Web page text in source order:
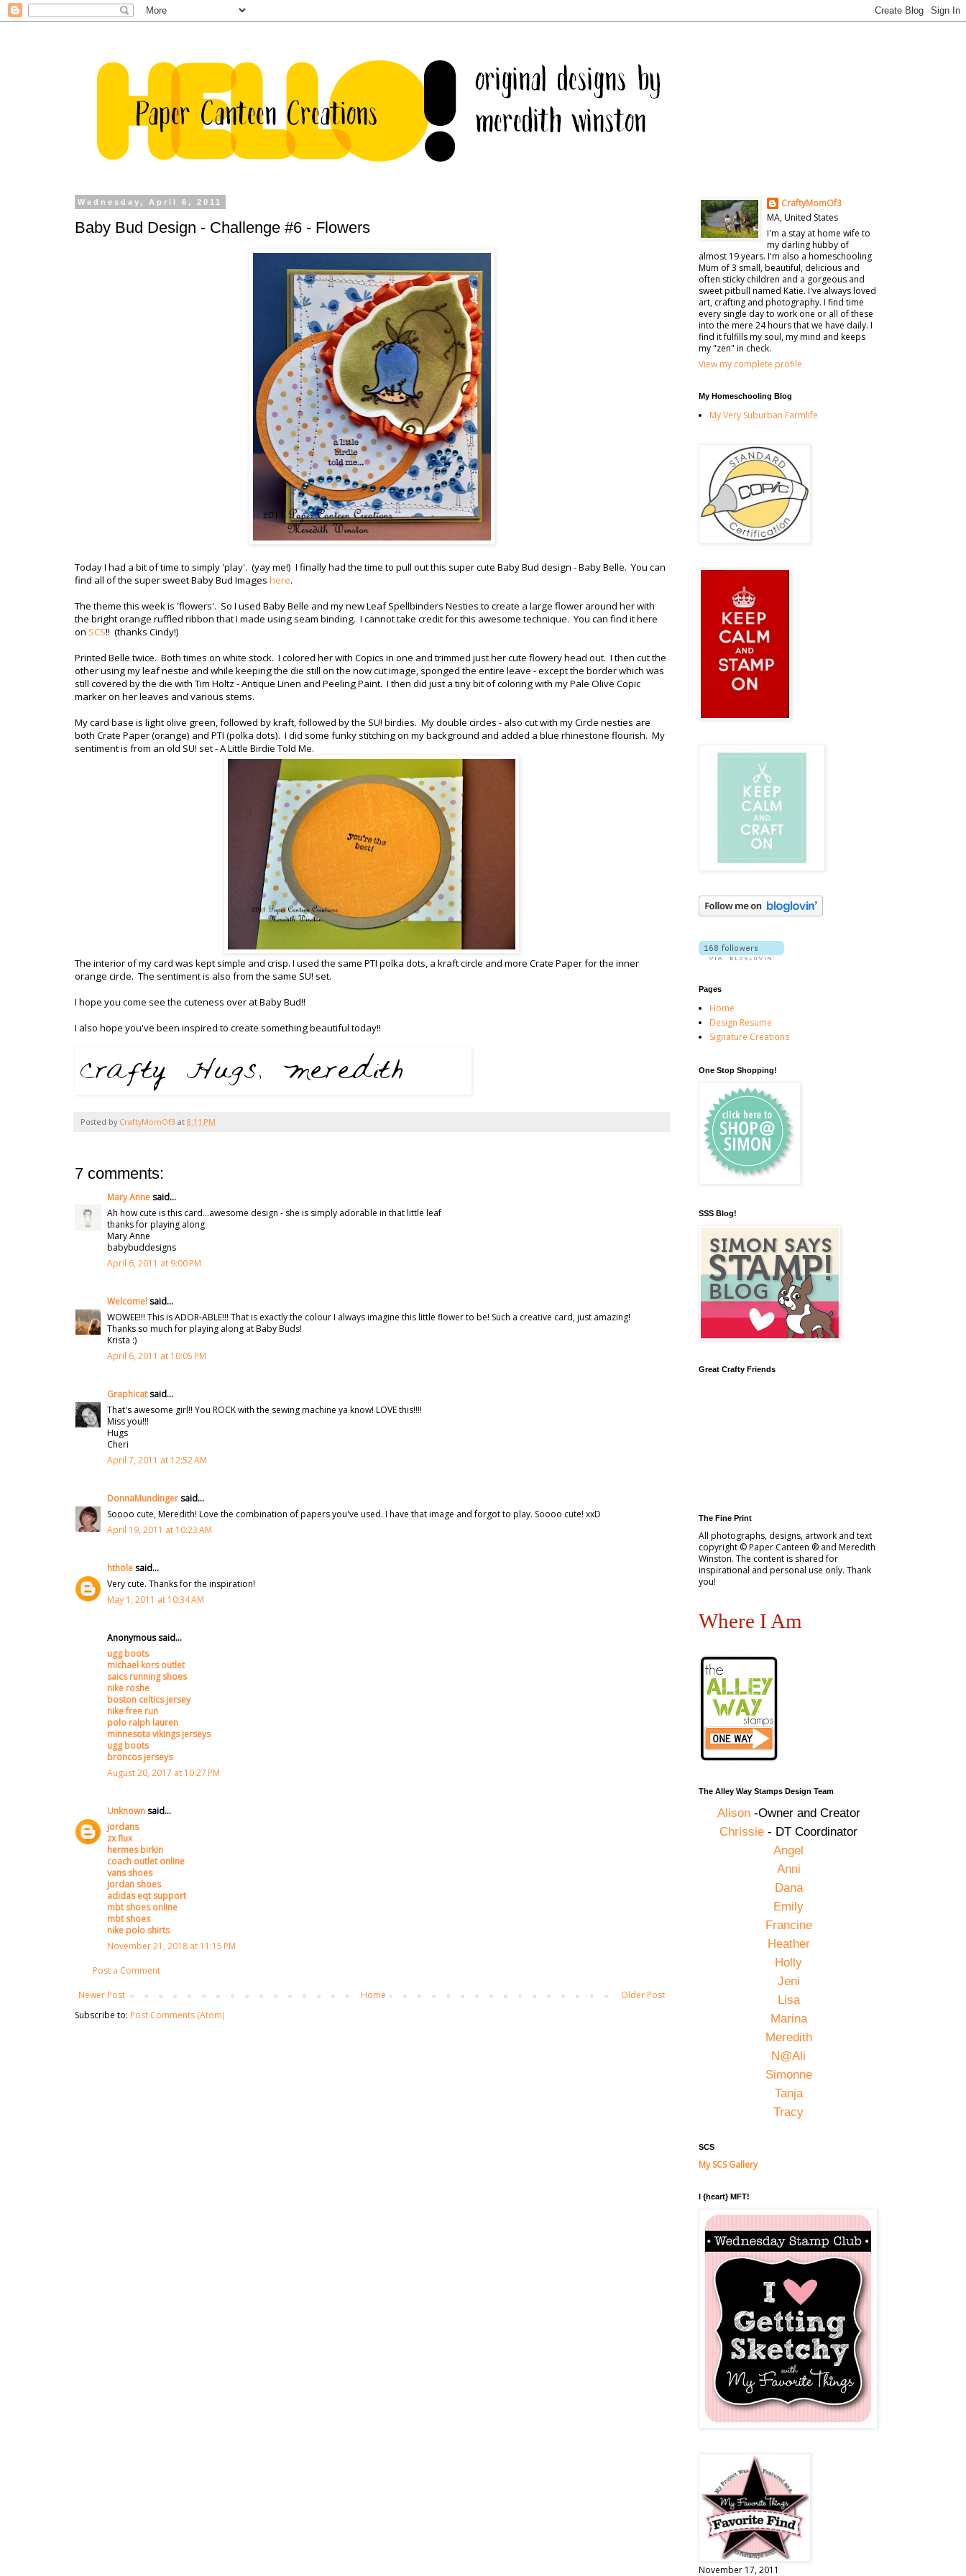
Wednesday, April 6, 2011
Baby Bud Design - Challenge #6 - Flowers
Today I had a bit of time to simply 'play'. (yay me!) I finally had the time to pull out this super cute Baby Bud design - Baby Belle. You can
find all of the super sweet Baby Bud Images here.
The theme this week is 'flowers'. So I used Baby Belle and my new Leaf Spellbinders Nesties to create a large flower around her with
the bright orange ruffled ribbon that I made using seam binding. I cannot take credit for this awesome technique. You can find it here
on SCS!! (thanks Cindy!)
Printed Belle twice. Both times on white stock. I colored her with Copics in one and trimmed just her cute flowery head out. I then cut the
other using my leaf nestie and while keeping the die still on the now cut image, sponged the entire leave - except the border which was
still covered by the die with Tim Holtz - Antique Linen and Peeling Paint. I then did just a tiny bit of coloring with my Pale Olive Copic
marker on her leaves and various stems.
My card base is light olive green, followed by kraft, followed by the SU! birdies. My double circles - also cut with my Circle nesties are
both Crate Paper (orange) and PTI (polka dots). I did some funky stitching on my background and added a blue rhinestone flourish. My
sentiment is from an old SU! set - A Little Birdie Told Me.
The interior of my card was kept simple and crisp. I used the same PTI polka dots, a kraft circle and more Crate Paper for the inner
orange circle. The sentiment is also from the same SU! set.
I hope you come see the cuteness over at Baby Bud!!
I also hope you've been inspired to create something beautiful today!!
Posted by CraftyMomOf3 at 8:11 PM
7 comments:
Mary Annesaid...
Ah how cute is this card...awesome design - she is simply adorable in that little leaf
thanks for playing along
Mary Anne
babybuddesigns
April 6, 2011 at 9:00 PM
Welcome!said...
WOWEE!!! This is ADOR-ABLE!!! That is exactly the colour I always imagine this little flower to be! Such a creative card, just amazing!
Thanks so much for playing along at Baby Buds!
Krista :)
April 6, 2011 at 10:05 PM
Graphicatsaid...
That's awesome girl!! You ROCK with the sewing machine ya know! LOVE this!!!!
Miss you!!!
Hugs
Cheri
April 7, 2011 at 12:52 AM
DonnaMundingersaid...
Soooo cute, Meredith! Love the combination of papers you've used. I have that image and forgot to play. Soooo cute! xxD
April 19, 2011 at 10:23 AM
htholesaid...
Very cute. Thanks for the inspiration!
May 1, 2011 at 10:34 AM
Anonymous said...
ugg boots
michael kors outlet
saics running shoes
nike roshe
boston celtics jersey
nike free run
polo ralph lauren
minnesota vikings jerseys
ugg boots
broncos jerseys
August 20, 2017 at 10:27 PM
Unknownsaid...
jordans
zx flux
hermes birkin
coach outlet online
vans shoes
jordan shoes
adidas eqt support
mbt shoes online
mbt shoes
nike polo shirts
November 21, 2018 at 11:15 PM
Post a Comment
Newer Post
Older Post
Home
Subscribe to: Post Comments (Atom)
CraftyMomOf3
MA, United States
I'm a stay at home wife to
my darling hubby of
almost 19 years. I'm also a homeschooling
Mum of 3 small, beautiful, delicious and
often sticky children and a gorgeous and
sweet pitbull named Katie. I've always loved
art, crafting and photography. I find time
every single day to work one or all of these
into the mere 24 hours that we have daily. I
find it fulfills my soul, my mind and keeps
my "zen" in check.
View my complete profile
My Homeschooling Blog
My Very Suburban Farmlife
Pages
Home
Design Resume
Signature Creations
One Stop Shopping!
SSS Blog!
Great Crafty Friends
The Fine Print
All photographs, designs, artwork and text
copyright © Paper Canteen ® and Meredith
Winston. The content is shared for
inspirational and personal use only. Thank
you!
Where I Am
The Alley Way Stamps Design Team
Alison-Owner and Creator
Chrissie - DT Coordinator
Angel
Anni
Dana
Emily
Francine
Heather
Holly
Jeni
Lisa
Marina
Meredith
N@Ali
Simonne
Tanja
Tracy
SCS
My SCS Gallery
I {heart} MFT!
November 17, 2011